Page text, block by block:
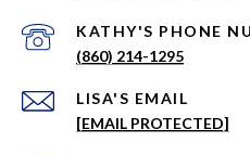
PHONE
(860) 214-1295
EMAIL
[EMAIL PROTECTED]